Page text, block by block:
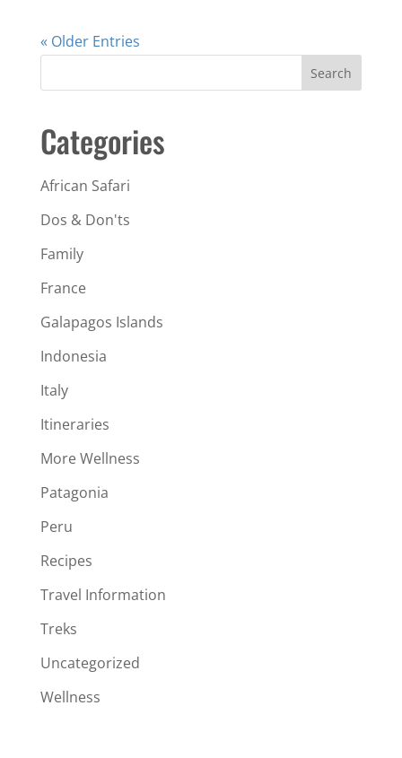
« Older Entries
Search
Categories
African Safari
Dos & Don'ts
Family
France
Galapagos Islands
Indonesia
Italy
Itineraries
More Wellness
Patagonia
Peru
Recipes
Travel Information
Treks
Uncategorized
Wellness